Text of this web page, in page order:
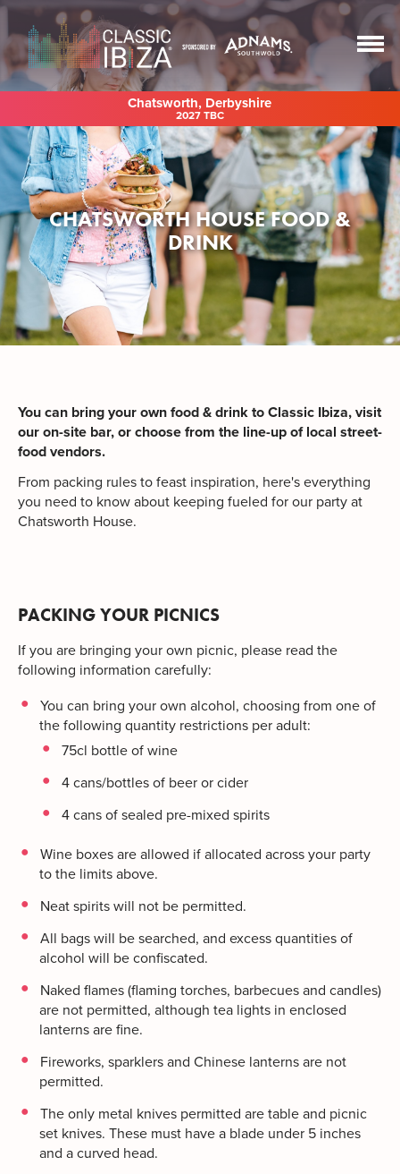
Chatsworth, Derbyshire
2027 TBC
CHATSWORTH HOUSE FOOD &
DRINK
You can bring your own food & drink to Classic Ibiza, visit
our on-site bar, or choose from the line-up of local street-
food vendors.
From packing rules to feast inspiration, here's everything
you need to know about keeping fueled for our party at
Chatsworth House.
PACKING YOUR PICNICS
If you are bringing your own picnic, please read the
following information carefully:
You can bring your own alcohol, choosing from one of
the following quantity restrictions per adult:
75cl bottle of wine
4 cans/bottles of beer or cider
4 cans of sealed pre-mixed spirits
Wine boxes are allowed if allocated across your party
to the limits above.
Neat spirits will not be permitted.
All bags will be searched, and excess quantities of
alcohol will be confiscated.
Naked flames (flaming torches, barbecues and candles)
are not permitted, although tea lights in enclosed
lanterns are fine.
Fireworks, sparklers and Chinese lanterns are not
permitted.
The only metal knives permitted are table and picnic
set knives. These must have a blade under 5 inches
and a curved head.